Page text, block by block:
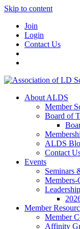
Skip to content
Join
Login
Contact Us
About ALDS
Member
Board of
ALDS
Contact
Events
Seminars
Member
Member
Affinity